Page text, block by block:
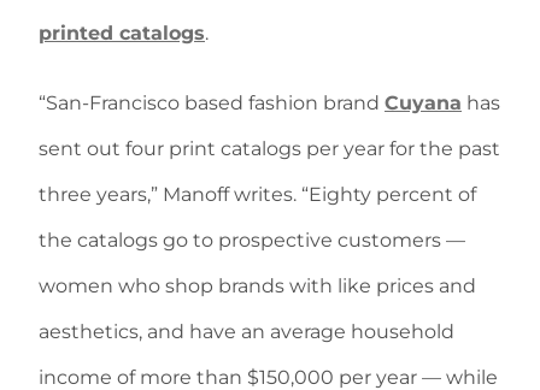
printed catalogs.
“San-Francisco based fashion brand Cuyana has
sent out four print catalogs per year for the past
three years,” Manoff writes. “Eighty percent of
the catalogs go to prospective customers —
women who shop brands with like prices and
aesthetics, and have an average household
income of more than $150,000 per year — while